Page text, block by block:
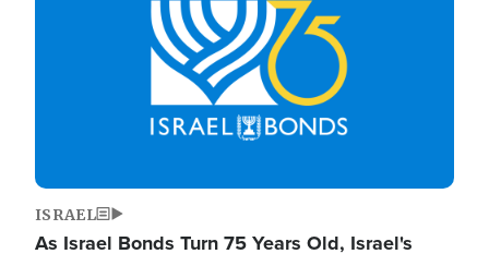
ISRAEL
As Israel Bonds Turn 75 Years Old, Israel's